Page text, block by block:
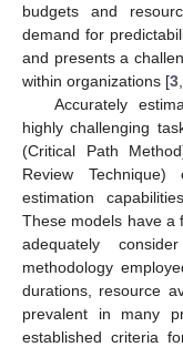
budgets and
demand for
and presents a
within organizations [3
Accurately
highly challenging
(Critical Path
Review
estimation
These models have a
adequately
methodology
durations, resource
prevalent in many
established criteria